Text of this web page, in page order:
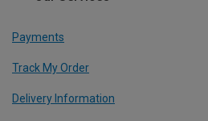
Payments
Track My Order
Delivery Information